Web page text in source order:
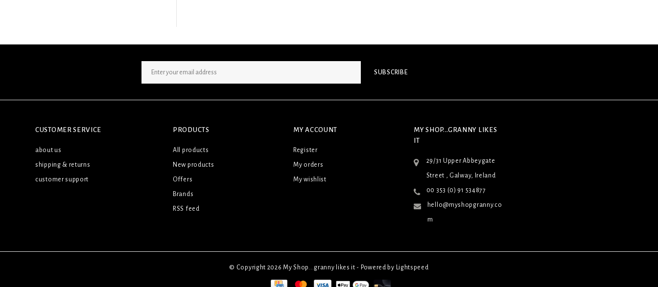
SUBSCRIBE
CUSTOMER SERVICE
about us
shipping & returns
customer support
PRODUCTS
All products
New products
Offers
Brands
RSS feed
MY ACCOUNT
Register
My orders
My wishlist
MY SHOP...GRANNY LIKES
IT
29/31 Upper Abbeygate
Street , Galway, Ireland
00 353 (0) 91 534877
hello@myshopgranny.co
m
© Copyright 2026 My Shop...granny likes it - Powered by Lightspeed